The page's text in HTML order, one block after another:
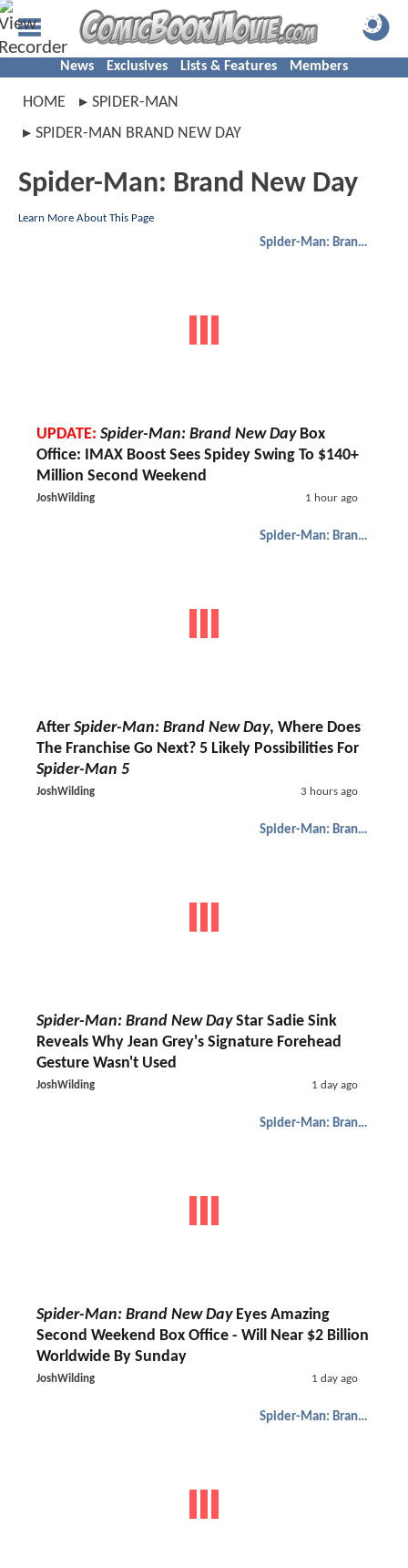
News Exclusives Lists & Features Members
HOME
SPIDER-MAN
SPIDER-MAN BRAND NEW DAY
Spider-Man: Brand New Day
Learn More About This Page
Spider-Man: Brand New Day
UPDATE: Spider-Man: Brand New DayBox
Office: IMAX Boost Sees Spidey Swing To $140+
Million Second Weekend
JoshWilding 1 hour ago
Spider-Man: Brand New Day
After Spider-Man: Brand New Day, Where Does
The Franchise Go Next? 5 Likely Possibilities For
Spider-Man 5
JoshWilding 3 hours ago
Spider-Man: Brand New Day
Spider-Man: Brand New DayStar Sadie Sink
Reveals Why Jean Grey's Signature Forehead
Gesture Wasn't Used
JoshWilding 1 day ago
Spider-Man: Brand New Day
Spider-Man: Brand New DayEyes Amazing
Second Weekend Box Office - Will Near $2 Billion
Worldwide By Sunday
JoshWilding 1 day ago
Spider-Man: Brand New Day